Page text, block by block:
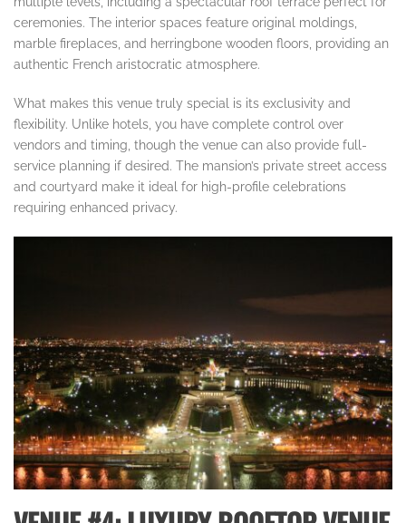
ceremonies. The interior spaces feature original moldings,
marble fireplaces, and herringbone wooden floors, providing an
authentic French aristocratic atmosphere.
What makes this venue truly special is its exclusivity and
flexibility. Unlike hotels, you have complete control over
vendors and timing, though the venue can also provide full-
service planning if desired. The mansion’s private street access
and courtyard make it ideal for high-profile celebrations
requiring enhanced privacy.